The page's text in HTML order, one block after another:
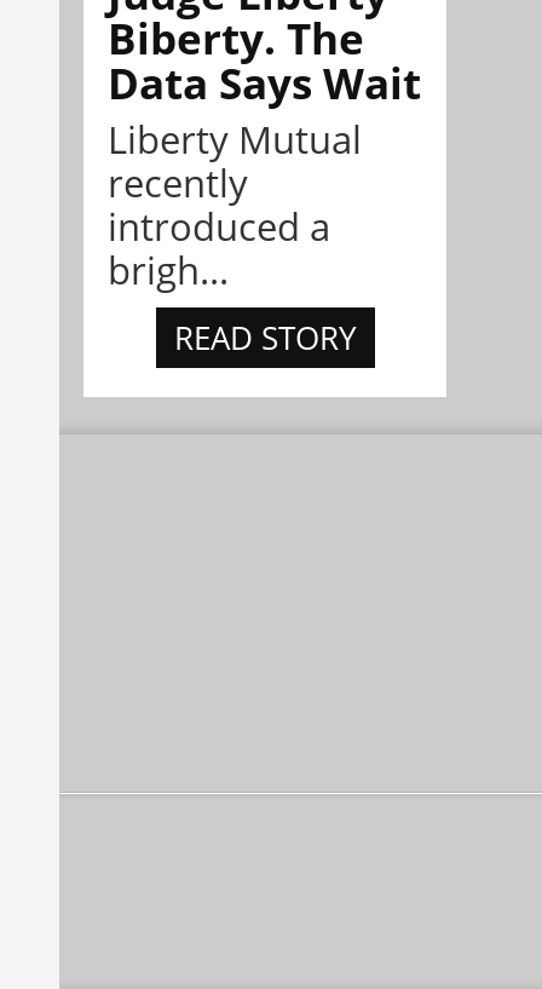
Biberty. The
Data Says Wait
Liberty Mutual
recently
introduced a
brigh...
READ STORY